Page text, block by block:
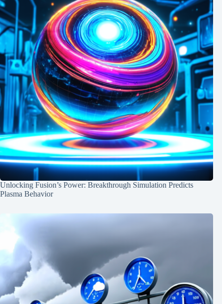
Unlocking Fusion’s Power: Breakthrough Simulation Predicts
Plasma Behavior